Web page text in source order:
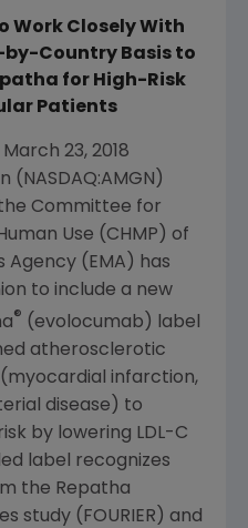
Work Closely With
by-Country Basis to
for High-Risk
Patients
March 23, 2018
(NASDAQ:AMGN)
Committee for
Use (CHMP) of
Agency (EMA) has
to include a new
® (evolocumab) label
atherosclerotic
infarction,
disease) to
by lowering LDL-C
label recognizes
the Repatha
study (FOURIER) and